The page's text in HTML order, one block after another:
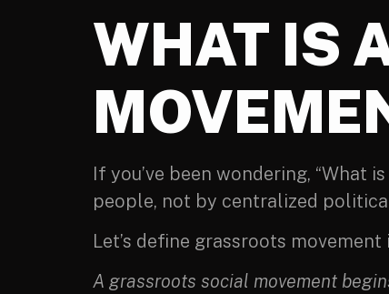
WHAT IS
If you’ve been wondering, “What
people, not by centralized
Let’s define grassroots
A grassroots social movement